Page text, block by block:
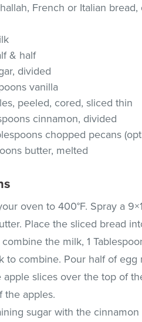
French or Italian
& half
divided
vanilla
peeled, cored, sliced thin
cinnamon, divided
chopped pecans
butter, melted
oven to 400°F. Spray a
Place the sliced bread
the milk, 1
to combine. Pour half of egg
apple slices over the top of
the apples.
sugar with the